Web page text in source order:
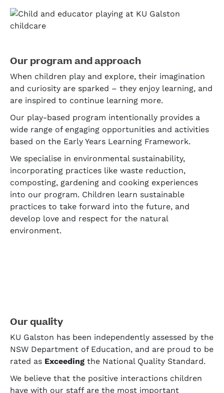
Our program and approach
When children play and explore, their imagination
and curiosity are sparked – they enjoy learning, and
are inspired to continue learning more.
Our play-based program intentionally provides a
wide range of engaging opportunities and activities
based on the Early Years Learning Framework.
We specialise in environmental sustainability,
incorporating practices like waste reduction,
composting, gardening and cooking experiences
into our program. Children learn sustainable
practices to take forward into the future, and
develop love and respect for the natural
environment.
Our quality
KU Galston has been independently assessed by the
NSW Department of Education, and are proud to be
rated as Exceeding the National Quality Standard.
We believe that the positive interactions children
have with our staff are the most important